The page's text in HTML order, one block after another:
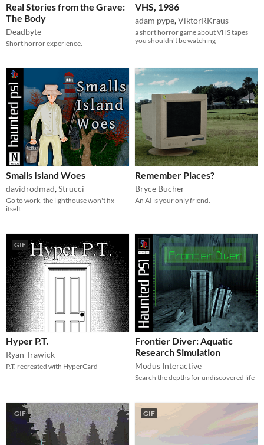
Real Stories from the Grave:
The Body
Deadbyte
Short horror experience.
VHS, 1986
adam pype,ViktorRKraus
a short horror game about VHS tapes
you shouldn't be watching
Smalls Island Woes
davidrodmad,Strucci
Go to work, the lighthouse won't fix
itself.
Remember Places?
Bryce Bucher
An AI is your only friend.
GIF
Hyper P.T.
Ryan Trawick
P.T. recreated with HyperCard
Frontier Diver: Aquatic
Research Simulation
Modus Interactive
Search the depths for undiscovered life
GIF GIF